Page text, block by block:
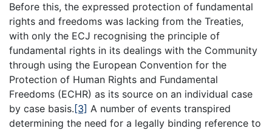
Before this, the expressed protection of fundamental
rights and freedoms was lacking from the Treaties,
with only the ECJ recognising the principle of
fundamental rights in its dealings with the Community
through using the European Convention for the
Protection of Human Rights and Fundamental
Freedoms (ECHR) as its source on an individual case
by case basis. [3] A number of events transpired
determining the need for a legally binding reference to